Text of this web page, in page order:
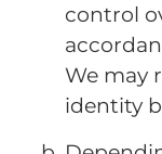
control
We may
identity